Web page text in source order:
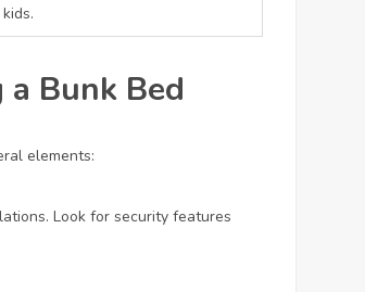
kids.
Bunk Bed
elements:
Look for security features